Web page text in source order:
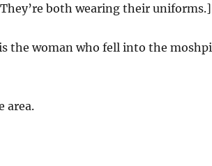
both wearing their
the woman who fell into the
area.